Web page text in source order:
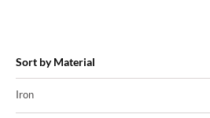
Sort by Material
Iron